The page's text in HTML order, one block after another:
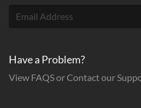
Have a Problem?
View FAQS or Contact our